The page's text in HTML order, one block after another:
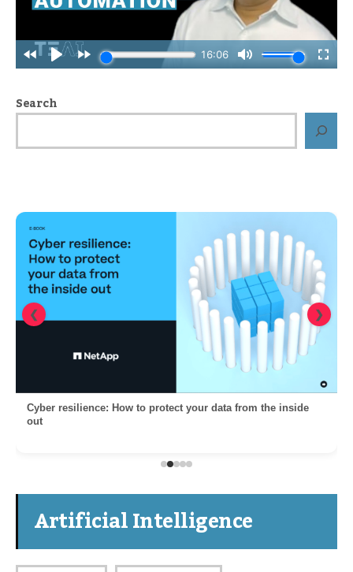
Search
Cyber resilience: How to protect your data from the inside
out
❮ ❯
Artificial Intelligence